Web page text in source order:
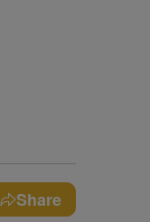
Share